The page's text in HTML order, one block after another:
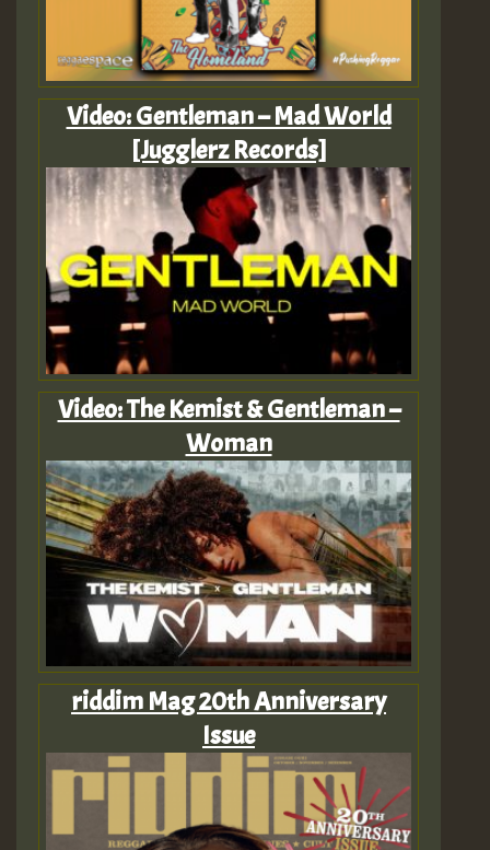
Video: Gentleman – Mad World
[Jugglerz Records]
Video: The Kemist & Gentleman –
Woman
riddim Mag 20th Anniversary
Issue